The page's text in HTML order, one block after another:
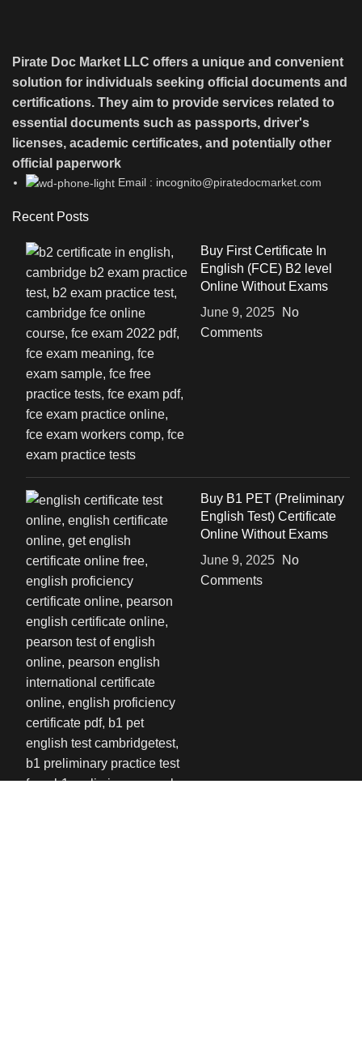
Pirate Doc Market LLC offers a unique and convenient
solution for individuals seeking official documents and
certifications. They aim to provide services related to
essential documents such as passports, driver's
licenses, academic certificates, and potentially other
official paperwork
Email : incognito@piratedocmarket.com
Recent Posts
Buy First Certificate In
English (FCE) B2 level
Online Without Exams
June 9, 2025
No
Comments
Buy B1 PET (Preliminary
English Test) Certificate
Online Without Exams
June 9, 2025
No
Comments